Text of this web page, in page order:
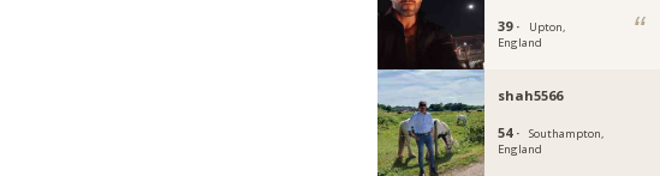
39 ·
Upton,
England
shah5566
54 ·
Southampton,
England